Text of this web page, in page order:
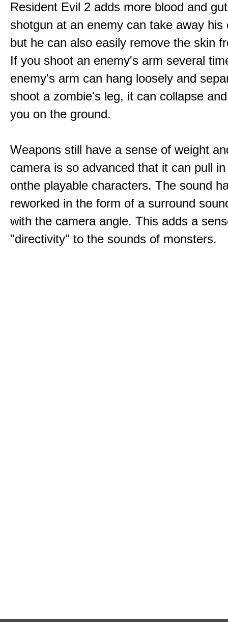
Resident Evil 2 adds more blood and
shotgun at an enemy can take away his
but he can also easily remove the skin
If you shoot an enemy's arm several
enemy's arm can hang loosely and
shoot a zombie's leg, it can collapse
you on the ground.
Weapons still have a sense of weight
camera is so advanced that it can pull
onthe playable characters. The sound
reworked in the form of a surround
with the camera angle. This adds a
"directivity" to the sounds of monsters.